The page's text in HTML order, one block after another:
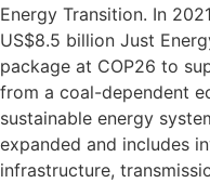
Energy Transition. In
US$8.5 billion Just
package at COP26 to
from a coal-dependent
sustainable energy
expanded and includes
infrastructure,